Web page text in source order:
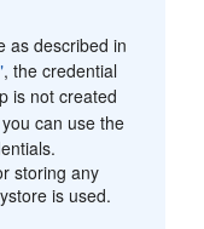
as described in
, the credential
is not created
can use the
storing any
is used.